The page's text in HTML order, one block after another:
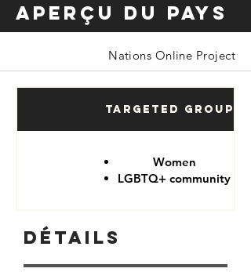
Aperçu du pays
Nations Online Project
Targeted Groups
Women
LGBTQ+ community
Détails